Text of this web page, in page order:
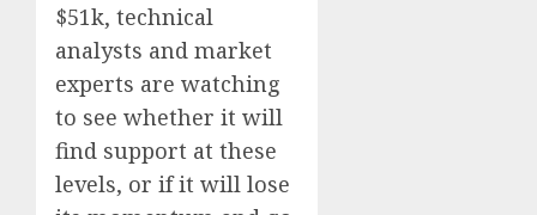
$51k, technical
analysts and market
experts are watching
to see whether it will
find support at these
levels, or if it will lose